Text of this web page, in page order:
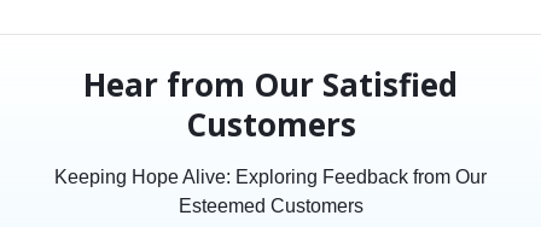
Hear from Our Satisfied
Customers
Keeping Hope Alive: Exploring Feedback from Our
Esteemed Customers